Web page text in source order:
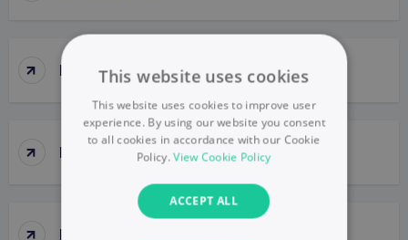
↑ Keyword Stuffing
↑ Kissmetrics
↑ Klaviyo
This website uses cookies
This website uses cookies to improve user
experience. By using our website you consent
to all cookies in accordance with our Cookie
Policy.View Cookie Policy
ACCEPT ALL